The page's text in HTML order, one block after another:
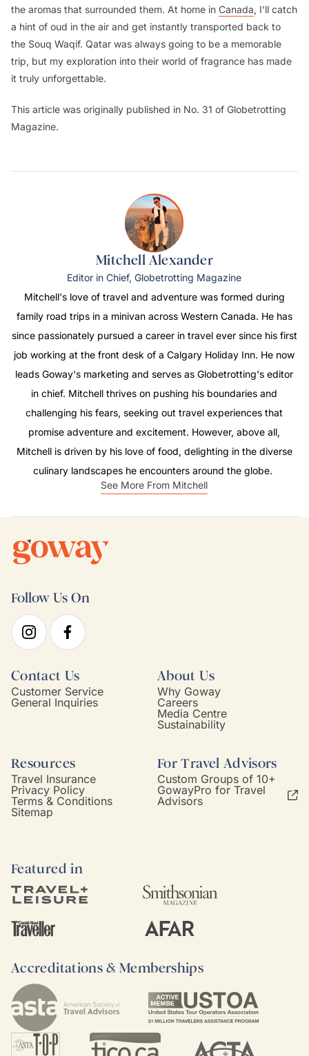
the aromas that surrounded them. At home in Canada, I’ll catch
a hint of oud in the air and get instantly transported back to
the Souq Waqif. Qatar was always going to be a memorable
trip, but my exploration into their world of fragrance has made
it truly unforgettable.
This article was originally published in No. 31 of Globetrotting
Magazine.
Mitchell Alexander
Editor in Chief, Globetrotting Magazine
Mitchell's love of travel and adventure was formed during
family road trips in a minivan across Western Canada. He has
since passionately pursued a career in travel ever since his first
job working at the front desk of a Calgary Holiday Inn. He now
leads Goway's marketing and serves asGlobetrotting'seditor
in chief. Mitchell thrives on pushing his boundaries and
challenging his fears, seeking out travel experiences that
promise adventure and excitement. However, above all,
Mitchell is driven by his love of food, delighting in the diverse
culinary landscapes he encounters around the globe.
See More From Mitchell
Follow Us On
Contact Us
Customer Service
General Inquiries
About Us
Why Goway
Careers
Media Centre
Sustainability
Resources
Travel Insurance
Privacy Policy
Terms & Conditions
Sitemap
For Travel Advisors
Custom Groups of 10+
GowayPro for Travel
Advisors
Featured in
Accreditations & Memberships